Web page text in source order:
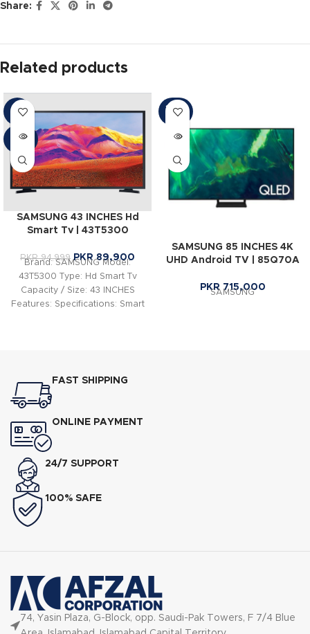
Share:
Related products
-5%
SOLD
SAMSUNG 43 INCHES Hd
Smart Tv | 43T5300
PKR94,999 PKR89,900
Brand: SAMSUNG Model:
43T5300 Type: Hd Smart Tv
Capacity / Size: 43 INCHES
Features: Specifications: Smart
SOLD
OUT
SAMSUNG 85 INCHES 4K
UHD Android TV | 85Q70A
PKR715,000
SAMSUNG
FAST SHIPPING
ONLINE PAYMENT
24/7 SUPPORT
100% SAFE
74, Yasin Plaza, G-Block, opp. Saudi-Pak Towers, F 7/4 Blue